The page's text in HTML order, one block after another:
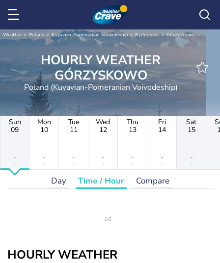
Weather Poland Kuyavian-Pomeranian Voivodeship Bydgoszcz Górzyskowo
HOURLY WEATHER
GÓRZYSKOWO
Poland (Kuyavian-Pomeranian Voivodeship)
Sun
09
-
-
Mon
10
-
-
Tue
11
-
-
Wed
12
-
-
Thu
13
-
-
Fri
14
-
-
Sat
15
-
-
Day Time / Hour Compare
HOURLY WEATHER